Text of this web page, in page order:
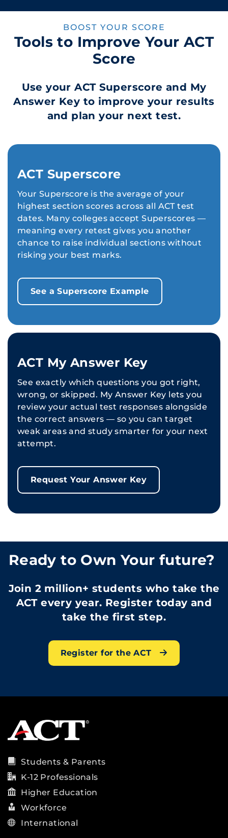
BOOST YOUR SCORE
Tools to Improve Your ACT
Score
Use your ACT Superscore and My
Answer Key to improve your results
and plan your next test.
ACT Superscore
Your Superscore is the average of your
highest section scores across all ACT test
dates. Many colleges accept Superscores —
meaning every retest gives you another
chance to raise individual sections without
risking your best marks.
See a Superscore Example
ACT My Answer Key
See exactly which questions you got right,
wrong, or skipped. My Answer Key lets you
review your actual test responses alongside
the correct answers — so you can target
weak areas and study smarter for your next
attempt.
Request Your Answer Key
Ready to Own Your future?
Join 2 million+ students who take the
ACT every year. Register today and
take the first step.
Register for the ACT
Students & Parents
K-12 Professionals
Higher Education
Workforce
International